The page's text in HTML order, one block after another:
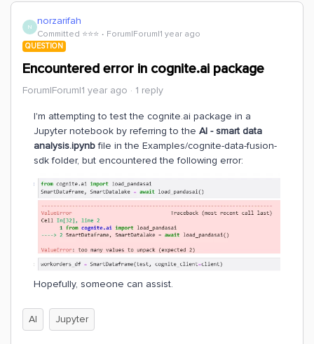
N norzarifah
Committed ⭐️⭐️⭐️ Forum|Forum|1 year ago
QUESTION
Encountered error in cognite.ai package
Forum|Forum|1 year ago 1 reply
I'm attempting to test the cognite.ai package in a
Jupyter notebook by referring to the AI - smart data
analysis.ipynbfile in the Examples/cognite-data-fusion-
sdk folder, but encountered the following error:
Hopefully, someone can assist.
AI Jupyter